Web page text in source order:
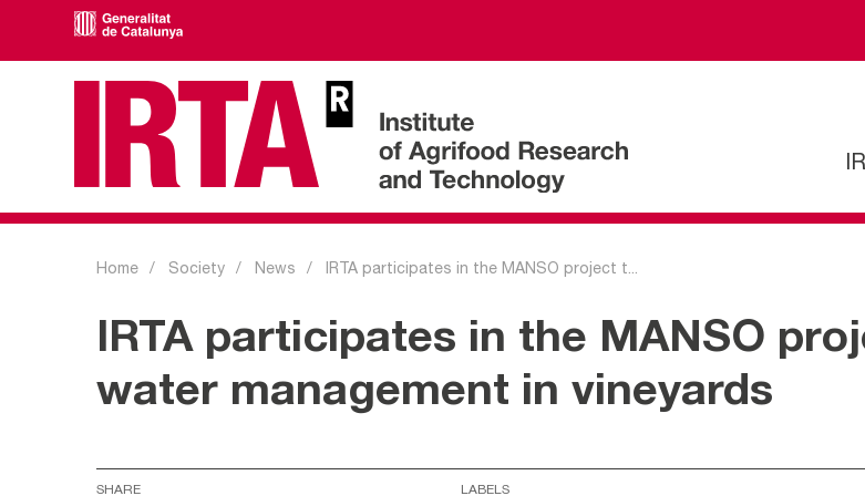
Home Society News IRTA participates in the MANSO project t...
IRTA participates in the MANSO
water management in vineyards
SHARE LABELS